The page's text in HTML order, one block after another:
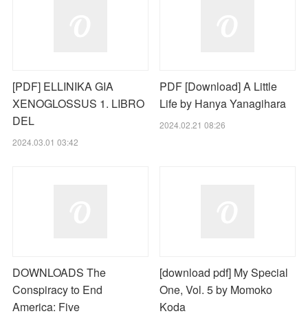
[PDF] ELLINIKA GIA
XENOGLOSSUS 1. LIBRO
DEL
2024.03.01 03:42
PDF [Download] A Little
Life by Hanya Yanagihara
2024.02.21 08:26
DOWNLOADS The
Conspiracy to End
America: Five
[download pdf] My Special
One, Vol. 5 by Momoko
Koda